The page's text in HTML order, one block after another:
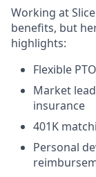
Working at
benefits, but
highlights:
Flexible PTO
Market
insurance
401K
Personal